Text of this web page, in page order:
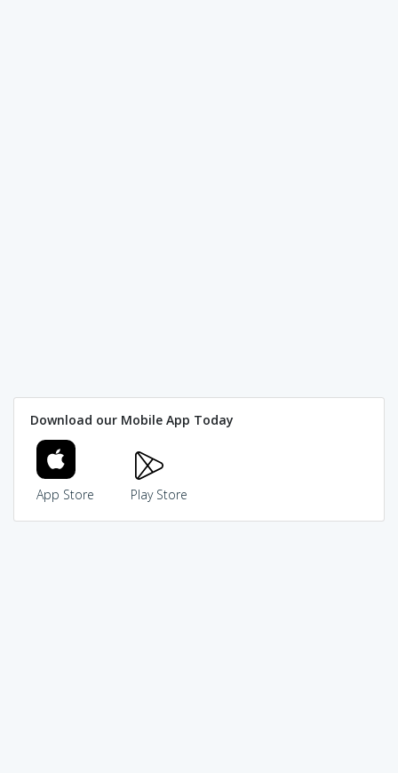
Download our Mobile App Today
App Store Play Store